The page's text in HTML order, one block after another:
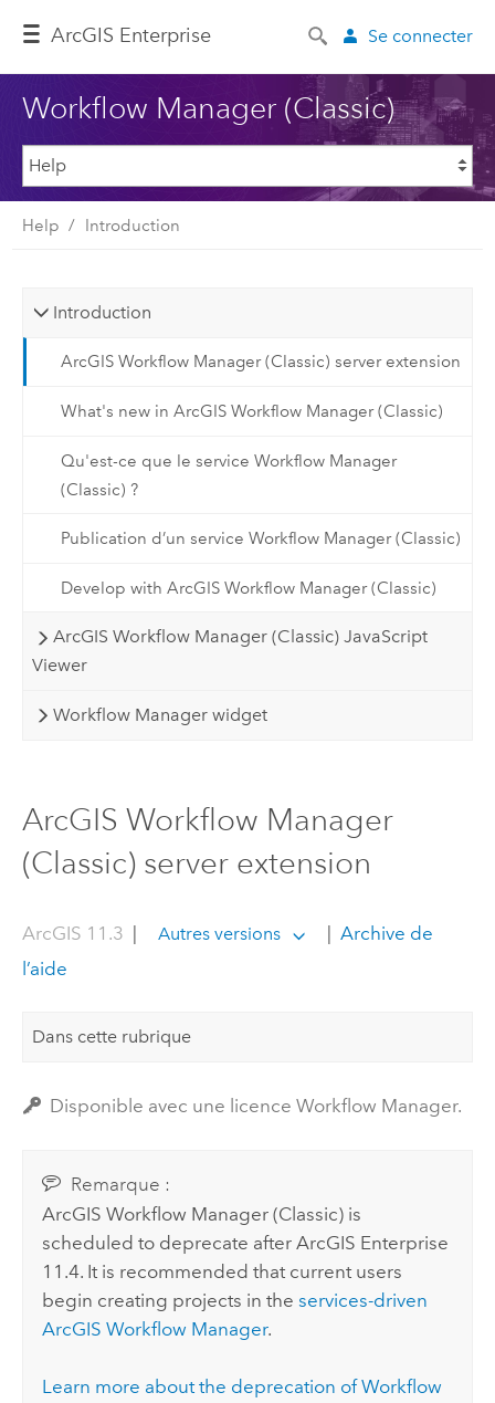
ArcGIS Enterprise Se connecter
Workflow Manager (Classic)
Help Introduction
Introduction
ArcGIS Workflow Manager (Classic) server extension
What's new in ArcGIS Workflow Manager (Classic)
Qu'est-ce que le service Workflow Manager
(Classic) ?
Publication d’un service Workflow Manager (Classic)
Develop with ArcGIS Workflow Manager (Classic)
ArcGIS Workflow Manager (Classic) JavaScript
Viewer
Workflow Manager widget
ArcGIS Workflow Manager
(Classic) server extension
ArcGIS 11.3 | Autres versions | Archive de
l’aide
Dans cette rubrique
Disponible avec une licence Workflow Manager.
Remarque :
ArcGIS Workflow Manager (Classic) is
scheduled to deprecate afterArcGIS Enterprise
11.4. It is recommended that current users
begin creating projects in theservices-driven
ArcGIS Workflow Manager.
Learn more about the deprecation ofWorkflow